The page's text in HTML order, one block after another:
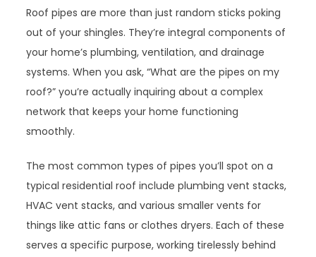
Roof pipes are more than just random sticks poking
out of your shingles. They’re integral components of
your home’s plumbing, ventilation, and drainage
systems. When you ask, “What are the pipes on my
roof?” you’re actually inquiring about a complex
network that keeps your home functioning
smoothly.
The most common types of pipes you’ll spot on a
typical residential roof include plumbing vent stacks,
HVAC vent stacks, and various smaller vents for
things like attic fans or clothes dryers. Each of these
serves a specific purpose, working tirelessly behind